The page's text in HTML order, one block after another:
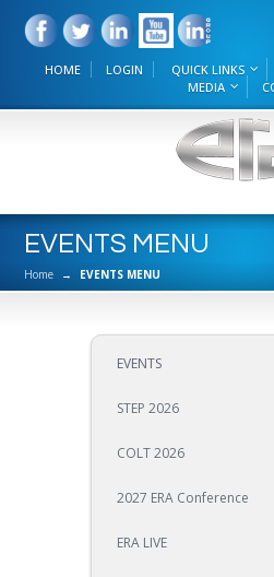
HOME LOGIN QUICK LINKS
MEDIA
EVENTS MENU
Home → EVENTS MENU
EVENTS
STEP 2026
COLT 2026
2027 ERA Conference
ERA LIVE